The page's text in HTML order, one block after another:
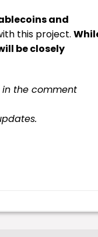
and
this project.
be closely
the comment